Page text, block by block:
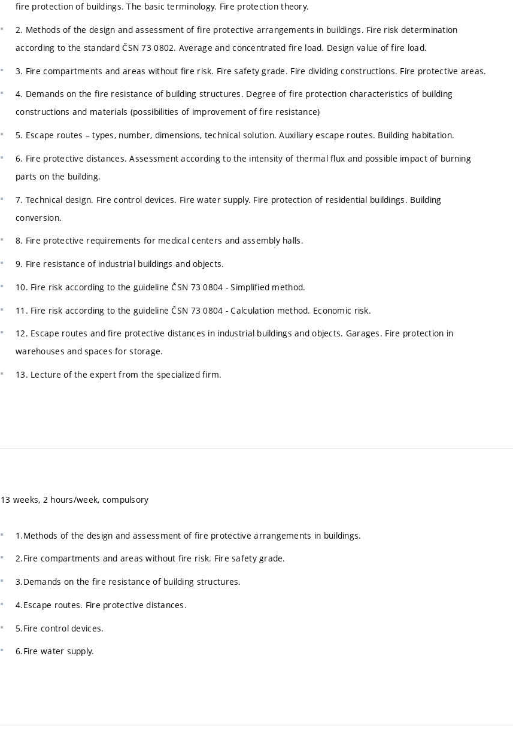
fire protection of buildings. The basic terminology. Fire protection theory.
2. Methods of the design and assessment of fire protective arrangements in buildings. Fire risk determination
according to the standard ČSN 73 0802. Average and concentrated fire load. Design value of fire load.
3. Fire compartments and areas without fire risk. Fire safety grade. Fire dividing constructions. Fire protective areas.
4. Demands on the fire resistance of building structures. Degree of fire protection characteristics of building
constructions and materials (possibilities of improvement of fire resistance)
5. Escape routes – types, number, dimensions, technical solution. Auxiliary escape routes. Building habitation.
6. Fire protective distances. Assessment according to the intensity of thermal flux and possible impact of burning
parts on the building.
7. Technical design. Fire control devices. Fire water supply. Fire protection of residential buildings. Building
conversion.
8. Fire protective requirements for medical centers and assembly halls.
9. Fire resistance of industrial buildings and objects.
10. Fire risk according to the guideline ČSN 73 0804 - Simplified method.
11. Fire risk according to the guideline ČSN 73 0804 - Calculation method. Economic risk.
12. Escape routes and fire protective distances in industrial buildings and objects. Garages. Fire protection in
warehouses and spaces for storage.
13. Lecture of the expert from the specialized firm.
13 weeks, 2 hours/week, compulsory
1.Methods of the design and assessment of fire protective arrangements in buildings.
2.Fire compartments and areas without fire risk. Fire safety grade.
3.Demands on the fire resistance of building structures.
4.Escape routes. Fire protective distances.
5.Fire control devices.
6.Fire water supply.